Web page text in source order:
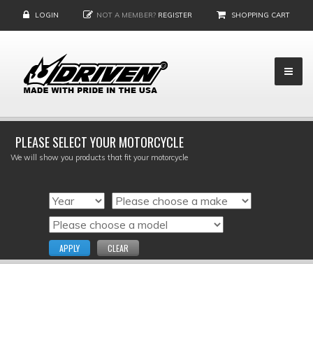
LOGIN NOT A MEMBER? REGISTER SHOPPING CART
PLEASE SELECT YOUR MOTORCYCLE
We will show you products that fit your motorcycle
APPLY CLEAR